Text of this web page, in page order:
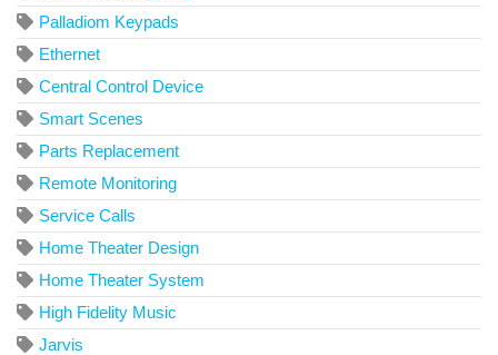
Palladiom Keypads
Ethernet
Central Control Device
Smart Scenes
Parts Replacement
Remote Monitoring
Service Calls
Home Theater Design
Home Theater System
High Fidelity Music
Jarvis